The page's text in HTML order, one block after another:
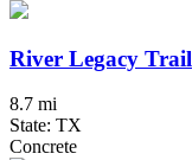
River Legacy Trail
8.7 mi
State: TX
Concrete